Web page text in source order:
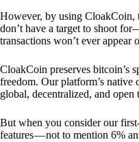
However, by using CloakCoin,
don’t have a target to shoot
transactions won’t ever appear
CloakCoin preserves bitcoin’s
freedom. Our platform’s native
global, decentralized, and open
But when you consider our
features — not to mention 6%